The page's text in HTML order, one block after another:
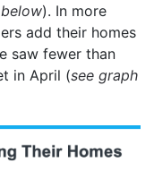
). In more
add their homes
saw fewer than
in April (see graph